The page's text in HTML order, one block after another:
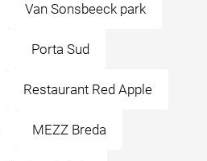
Van Sonsbeeck park
Porta Sud
Restaurant Red Apple
MEZZ Breda